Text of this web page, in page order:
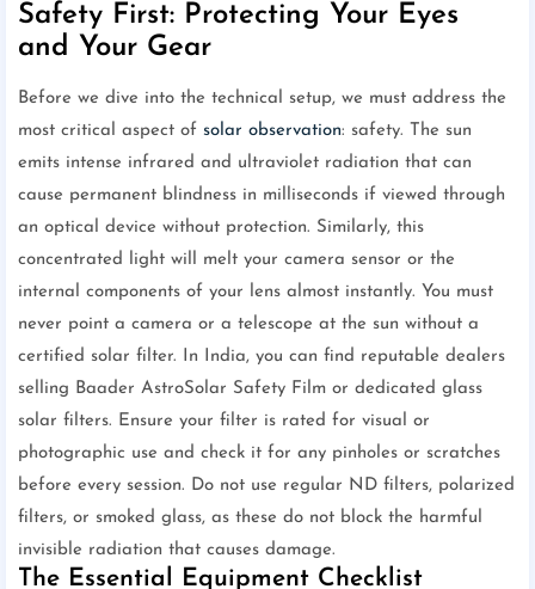
Safety First: Protecting Your Eyes
and Your Gear
Before we dive into the technical setup, we must address the
most critical aspect of solar observation: safety. The sun
emits intense infrared and ultraviolet radiation that can
cause permanent blindness in milliseconds if viewed through
an optical device without protection. Similarly, this
concentrated light will melt your camera sensor or the
internal components of your lens almost instantly. You must
never point a camera or a telescope at the sun without a
certified solar filter. In India, you can find reputable dealers
selling Baader AstroSolar Safety Film or dedicated glass
solar filters. Ensure your filter is rated for visual or
photographic use and check it for any pinholes or scratches
before every session. Do not use regular ND filters, polarized
filters, or smoked glass, as these do not block the harmful
invisible radiation that causes damage.
The Essential Equipment Checklist